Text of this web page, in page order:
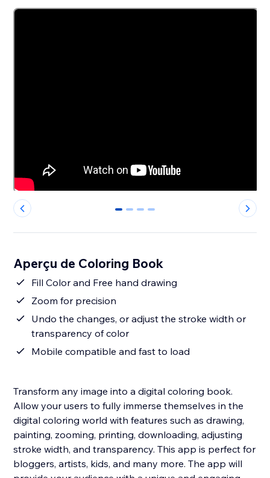
0 1 2 3
Aperçu de Coloring Book
Fill Color and Free hand drawing
Zoom for precision
Undo the changes, or adjust the stroke width or
transparency of color
Mobile compatible and fast to load
Transform any image into a digital coloring book.
Allow your users to fully immerse themselves in the
digital coloring world with features such as drawing,
painting, zooming, printing, downloading, adjusting
stroke width, and transparency. This app is perfect for
bloggers, artists, kids, and many more. The app will